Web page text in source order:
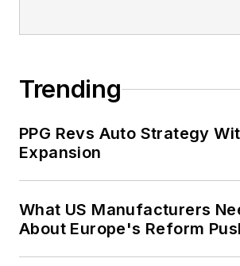
Trending
PPG Revs Auto Strategy
Expansion
What US Manufacturers
About Europe's Reform